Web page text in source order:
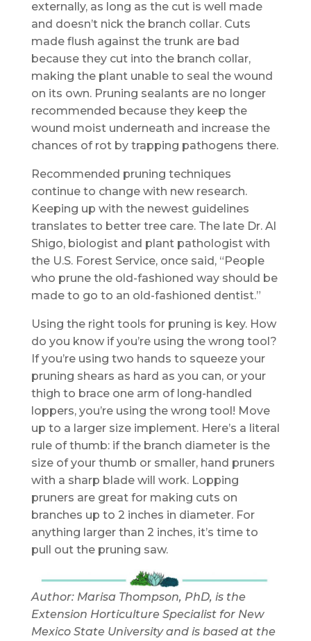
externally, as long as the cut is well made
and doesn’t nick the branch collar. Cuts
made flush against the trunk are bad
because they cut into the branch collar,
making the plant unable to seal the wound
on its own. Pruning sealants are no longer
recommended because they keep the
wound moist underneath and increase the
chances of rot by trapping pathogens there.
Recommended pruning techniques
continue to change with new research.
Keeping up with the newest guidelines
translates to better tree care. The late Dr. Al
Shigo, biologist and plant pathologist with
the U.S. Forest Service, once said, “People
who prune the old-fashioned way should be
made to go to an old-fashioned dentist.”
Using the right tools for pruning is key. How
do you know if you’re using the wrong tool?
If you’re using two hands to squeeze your
pruning shears as hard as you can, or your
thigh to brace one arm of long-handled
loppers, you’re using the wrong tool! Move
up to a larger size implement. Here’s a literal
rule of thumb: if the branch diameter is the
size of your thumb or smaller, hand pruners
with a sharp blade will work. Lopping
pruners are great for making cuts on
branches up to 2 inches in diameter. For
anything larger than 2 inches, it’s time to
pull out the pruning saw.
Author: Marisa Thompson, PhD, is the
Extension Horticulture Specialist for New
Mexico State University and is based at the